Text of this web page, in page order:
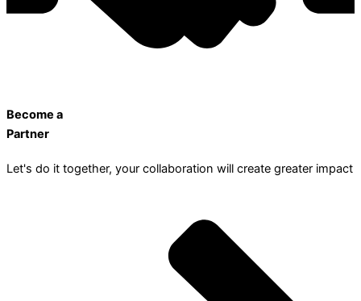
Become a
Partner
Let's do it together, your collaboration will create greater impact